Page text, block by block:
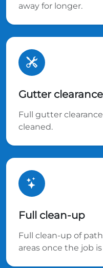
away for longer.
Gutter clearance
Full gutter
cleaned.
Full clean-up
Full clean-up of
areas once the job